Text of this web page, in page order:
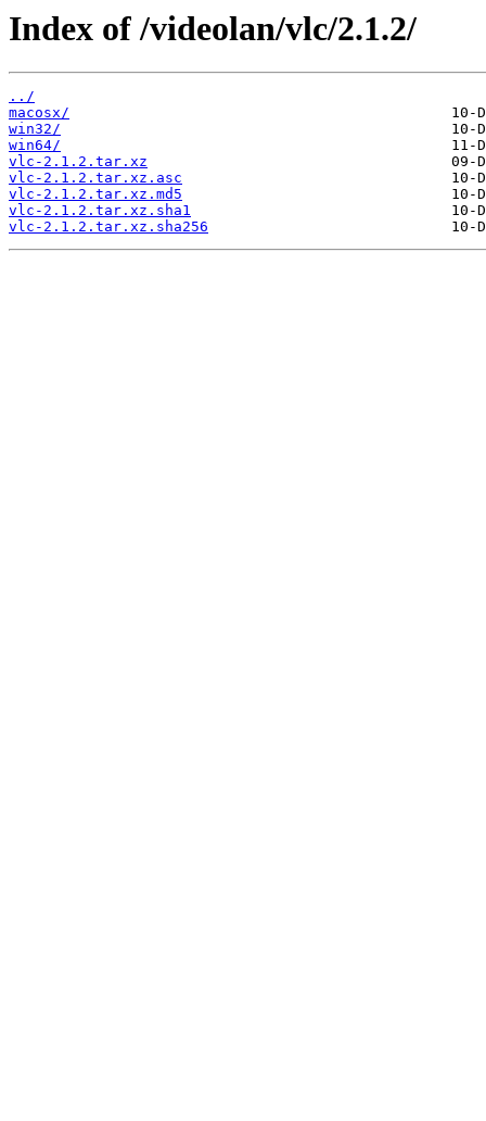
Index of /videolan/vlc/2.1.2/
../
macosx/
win32/
win64/
vlc-2.1.2.tar.xz
vlc-2.1.2.tar.xz.asc
vlc-2.1.2.tar.xz.md5
vlc-2.1.2.tar.xz.sha1
vlc-2.1.2.tar.xz.sha256